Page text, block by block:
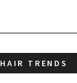
HAIR TRENDS